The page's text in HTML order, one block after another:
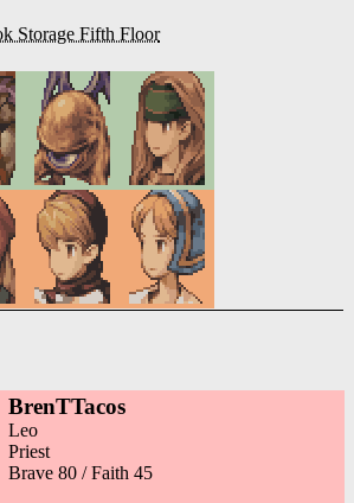
Storage Fifth Floor
BrenTTacos
Leo
Priest
Brave 80 / Faith 45